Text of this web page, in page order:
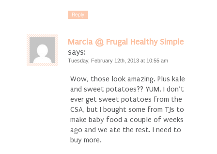
Reply
Marcia @ Frugal Healthy Simple
says:
Tuesday, February 12th, 2013 at 10:55 am
Wow, those look amazing. Plus kale
and sweet potatoes?? YUM. I don’t
ever get sweet potatoes from the
CSA, but I bought some from TJs to
make baby food a couple of weeks
ago and we ate the rest. I need to
buy more.